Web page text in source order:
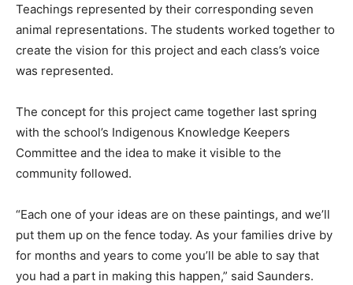
Teachings represented by their corresponding seven
animal representations. The students worked together to
create the vision for this project and each class’s voice
was represented.
The concept for this project came together last spring
with the school’s Indigenous Knowledge Keepers
Committee and the idea to make it visible to the
community followed.
“Each one of your ideas are on these paintings, and we’ll
put them up on the fence today. As your families drive by
for months and years to come you’ll be able to say that
you had a part in making this happen,” said Saunders.